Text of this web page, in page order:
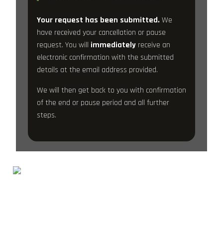
Your request has been submitted. We
have received your cancellation or pause
request. You will immediately receive an
electronic confirmation with the submitted
details at the email address provided.
We will then get back to you with confirmation
of the end or pause period and all further
steps.